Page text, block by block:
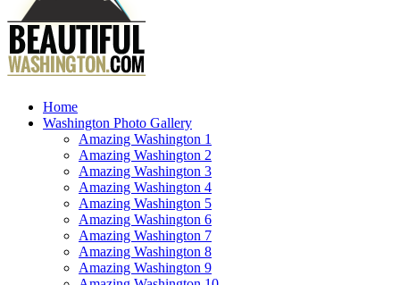
Home
Washington Photo Gallery
Amazing Washington 1
Amazing Washington 2
Amazing Washington 3
Amazing Washington 4
Amazing Washington 5
Amazing Washington 6
Amazing Washington 7
Amazing Washington 8
Amazing Washington 9